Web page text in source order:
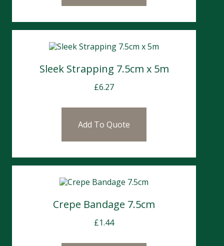
Sleek Strapping 7.5cm x 5m
£6.27
Add To Quote
Crepe Bandage 7.5cm
£1.44